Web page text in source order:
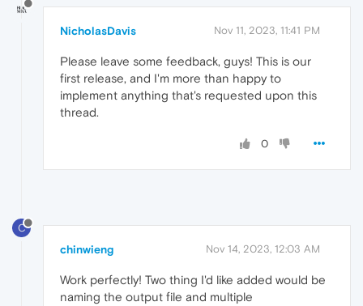
NicholasDavis Nov 11, 2023, 11:41 PM
Please leave some feedback, guys! This is our
first release, and I'm more than happy to
implement anything that's requested upon this
thread.
0
C
chinwieng Nov 14, 2023, 12:03 AM
Work perfectly! Two thing I'd like added would be
naming the output file and multiple